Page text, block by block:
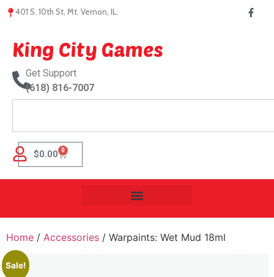
401 S. 10th St, Mt. Vernon, IL.
King City Games
Get Support
(618) 816-7007
$0.00 0
Home / Accessories / Warpaints: Wet Mud 18ml
Sale!